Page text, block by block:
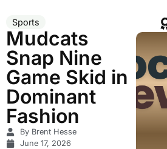
Sports
Mudcats
Snap Nine
Game Skid in
Dominant
Fashion
By Brent Hesse
June 17, 2026